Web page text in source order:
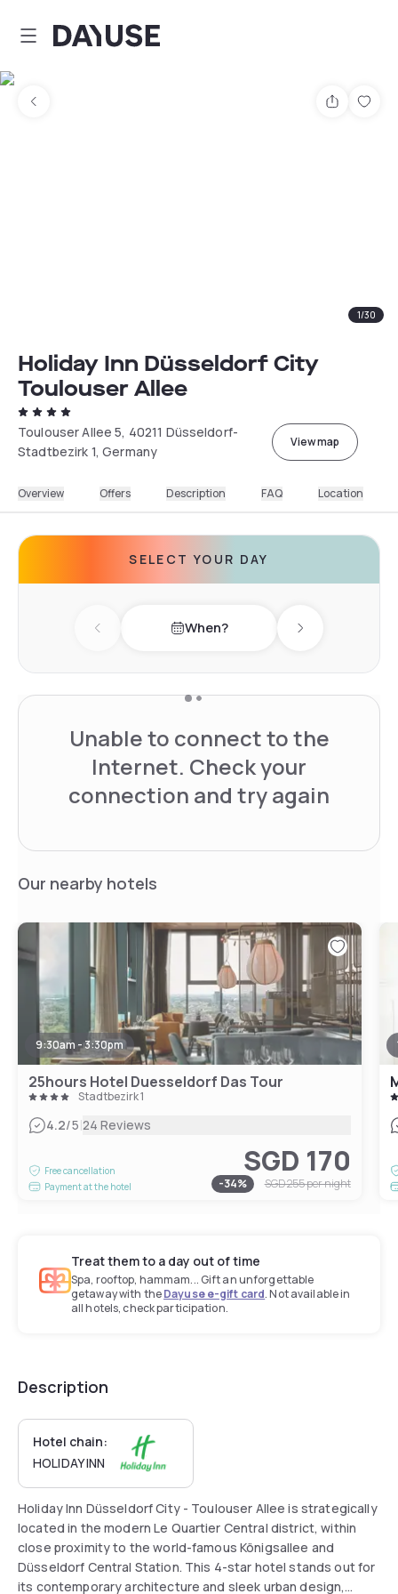
Dayuse
Share
1/30
Holiday Inn Düsseldorf City
Toulouser Allee
Toulouser Allee 5, 40211 Düsseldorf-
Stadtbezirk 1, Germany
View map
Overview Offers Description FAQ Location
SELECT YOUR DAY
Previous day When? Next day
Unable to connect to the
Internet. Check your
connection and try again
Our nearby hotels
9:30am - 3:30pm
25hours Hotel Duesseldorf Das Tour
Stadtbezirk 1
4.2/5|24 Reviews
Free cancellation
Payment at the hotel
SGD 170
-34% SGD 255per night
Treat them to a day out of time
Spa, rooftop, hammam... Gift an unforgettable
getaway with theDayuse e-gift card. Not available in
all hotels, check participation.
Description
Hotel chain:
HOLIDAY INN
Holiday Inn Düsseldorf City - Toulouser Allee is strategically
located in the modern Le Quartier Central district, within
close proximity to the world-famous Königsallee and
Düsseldorf Central Station. This 4-star hotel stands out for
its contemporary architecture and sleek urban design,